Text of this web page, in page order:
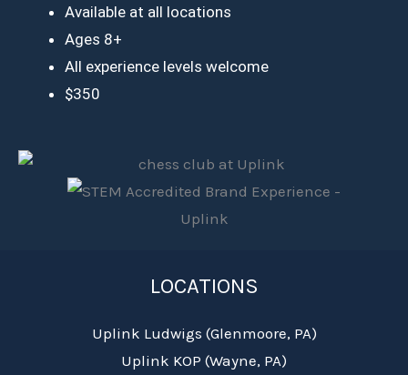
Available at all locations
Ages 8+
All experience levels welcome
$350
LOCATIONS
Uplink Ludwigs (Glenmoore, PA)
Uplink KOP (Wayne, PA)